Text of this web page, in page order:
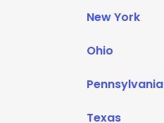
New York
Ohio
Pennsylvania
Texas